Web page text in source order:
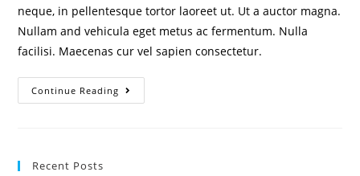
neque, in pellentesque tortor laoreet ut. Ut a auctor magna.
Nullam and vehicula eget metus ac fermentum. Nulla
facilisi. Maecenas cur vel sapien consectetur.
Continue Reading
Recent Posts